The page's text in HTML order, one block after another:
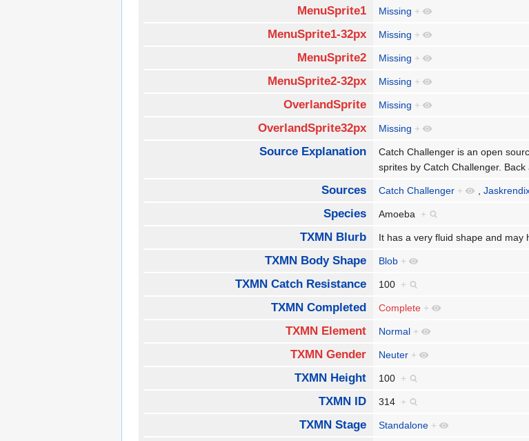
MenuSprite1 Missing +
MenuSprite1-32px Missing +
MenuSprite2 Missing +
MenuSprite2-32px Missing +
OverlandSprite Missing +
OverlandSprite32px Missing +
Source Explanation
Catch Challenger is an open
sprites by Catch Challenger.
Sources Catch Challenger + ,
Species Amoeba +
TXMN Blurb It has a very fluid shape and
TXMN Body Shape Blob +
TXMN Catch Resistance 100 +
TXMN Completed Complete +
TXMN Element Normal +
TXMN Gender Neuter +
TXMN Height 100 +
TXMN ID 314 +
TXMN Stage Standalone +